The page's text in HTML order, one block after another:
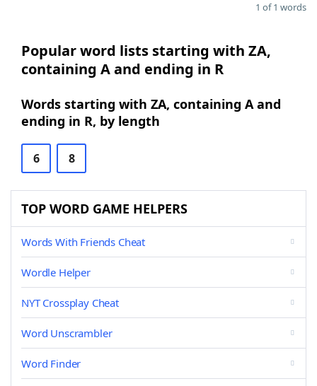
1 of 1 words
Popular word lists starting with ZA,
containing A and ending in R
Words starting with ZA, containing A and
ending in R, by length
6 8
TOP WORD GAME HELPERS
Words With Friends Cheat
Wordle Helper
NYT Crossplay Cheat
Word Unscrambler
Word Finder